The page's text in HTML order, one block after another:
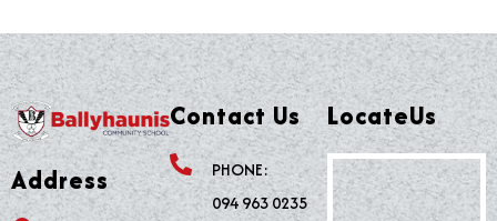
Address
Contact Us
PHONE:
094 963 0235
LocateUs